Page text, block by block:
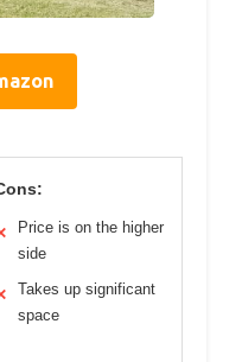
Price is on the higher
side
Takes up significant
space